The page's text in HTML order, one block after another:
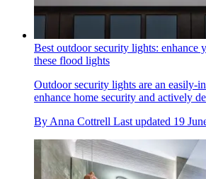
Best outdoor security lights: enhance
these flood lights
Outdoor security lights are an easily-
enhance home security and actively
By Anna Cottrell Last updated 19